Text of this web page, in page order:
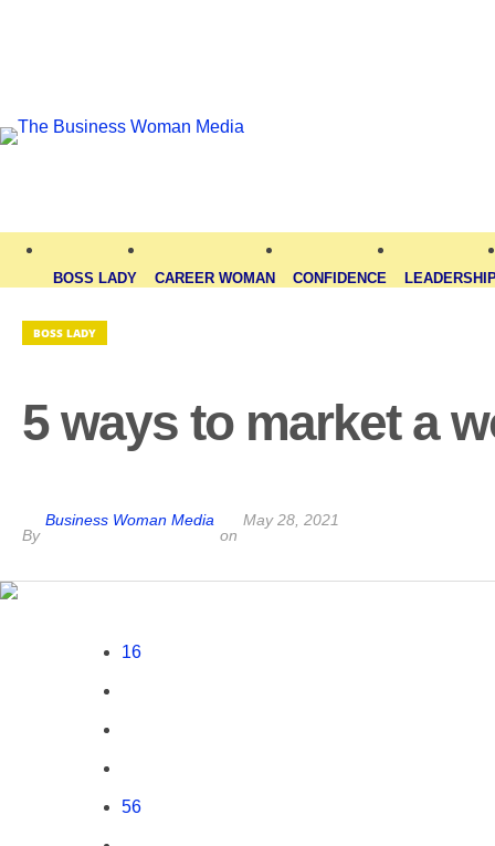
BOSS LADY CAREER WOMAN CONFIDENCE
BOSS LADY
5 ways to market a
By
Business Woman Media
on
May 28, 2021
16
56